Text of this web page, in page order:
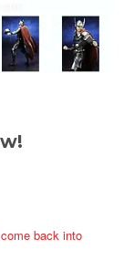
back into